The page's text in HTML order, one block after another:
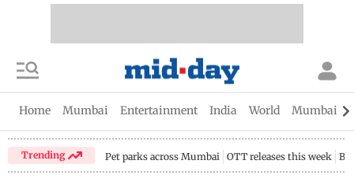
Home Mumbai Entertainment India World Mumbai
Trending Pet parks across Mumbai OTT releases this week